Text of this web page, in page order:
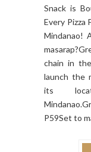
Snack is
Every Pizza
Mindanao!
chain in
launch the
its
P59Set to